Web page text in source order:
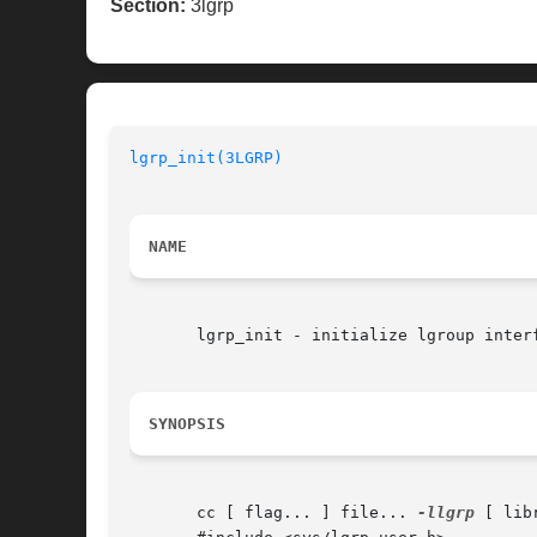
Section: 3lgrp
lgrp_init(3LGRP)
NAME
lgrp_init - initialize lgroup
SYNOPSIS
       cc [ flag... ] file...
-llgrp [